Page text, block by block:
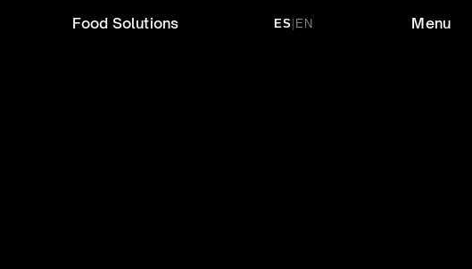
Food Solutions ES | EN Menu